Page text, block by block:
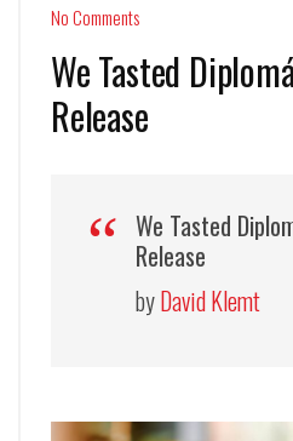
No Comments
We Tasted
Release
We Tasted
Release
byDavid Klemt